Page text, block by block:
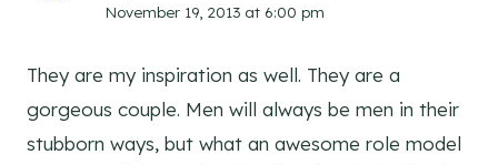
November 19, 2013 at 6:00 pm
They are my inspiration as well. They are a
gorgeous couple. Men will always be men in their
stubborn ways, but what an awesome role model